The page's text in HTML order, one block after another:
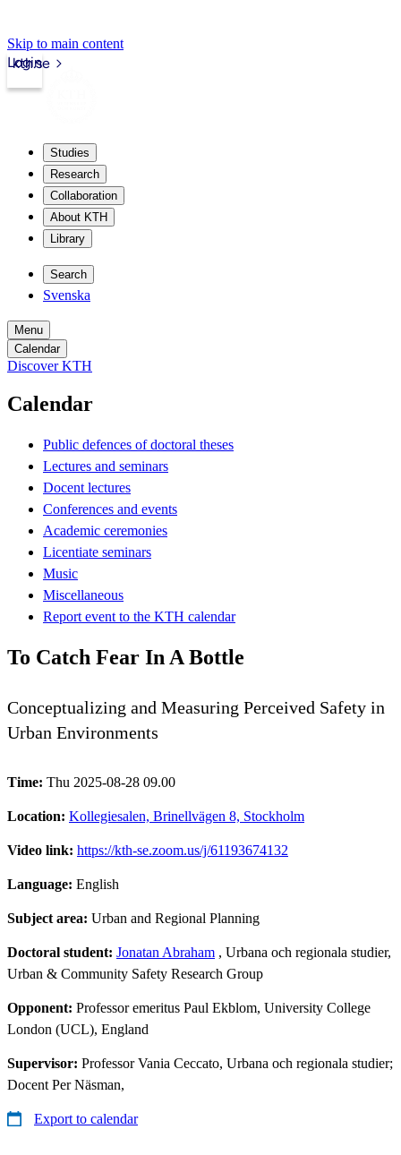
Skip to main content
kth.se
Login
Studies
Research
Collaboration
About KTH
Library
Search
Svenska
Menu
Calendar
Discover KTH
Calendar
Public defences of doctoral theses
Lectures and seminars
Docent lectures
Conferences and events
Academic ceremonies
Licentiate seminars
Music
Miscellaneous
Report event to the KTH calendar
To Catch Fear In A Bottle
Conceptualizing and Measuring Perceived Safety in
Urban Environments
Time: Thu 2025-08-28 09.00
Location: Kollegiesalen, Brinellvägen 8, Stockholm
Video link: https://kth-se.zoom.us/j/61193674132
Language: English
Subject area: Urban and Regional Planning
Doctoral student: Jonatan Abraham , Urbana och regionala studier,
Urban & Community Safety Research Group
Opponent: Professor emeritus Paul Ekblom, University College
London (UCL), England
Supervisor: Professor Vania Ceccato, Urbana och regionala studier;
Docent Per Näsman,
Export to calendar